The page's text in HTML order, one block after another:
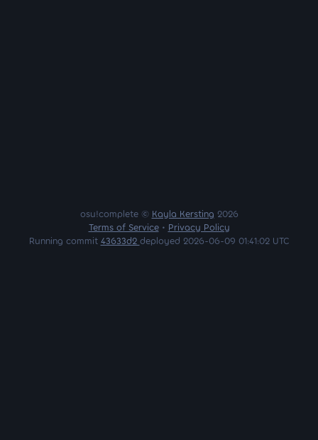
osu!complete © Kayla Kersting 2026
Terms of Service• Privacy Policy
Running commit 43633d2 deployed 2026-06-09 01:41:02 UTC